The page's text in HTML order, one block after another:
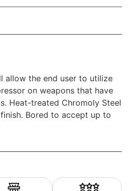
allow the end user to utilize
on weapons that have
Heat-treated Chromoly Steel
Bored to accept up to